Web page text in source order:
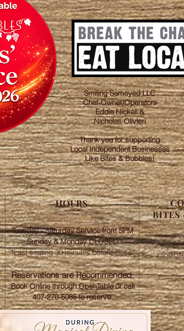
Smiling Samoyed LLC
Chef-Owner/Operators
Eddie Nickell &
Nicholas Olivieri
Thank you for supporting
Local Independent Businesses
Like Bites & Bubbles!
HOURS
Tuesday - Saturday Service from 5PM
Sunday &MondayCLOSED
*Last seating 30 minutes before close*​
​Reservations are Recommended.
Book Online throughOpenTableor call
407-270-5085 to reserve.
BITES